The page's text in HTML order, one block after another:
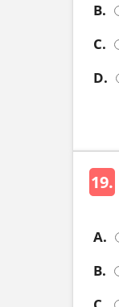
B.
C.
D.
19.
A.
B.